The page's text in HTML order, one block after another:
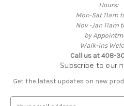
Hours:
Mon-Sat 11am
Nov -Jan 11am
by
Walk-ins
Call us at 408-
Subscribe to our
Get the latest updates on new